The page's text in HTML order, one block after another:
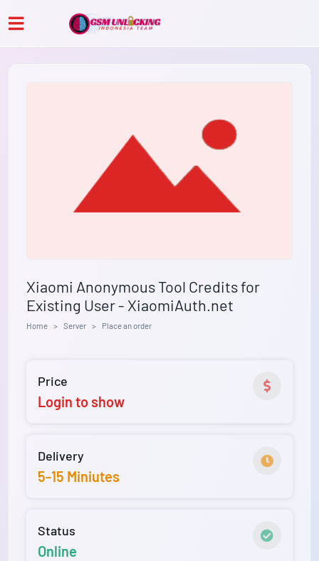
Xiaomi Anonymous Tool Credits for
Existing User - XiaomiAuth.net
Home Server Place an order
Price
Login to show
Delivery
5-15 Miniutes
Status
Online